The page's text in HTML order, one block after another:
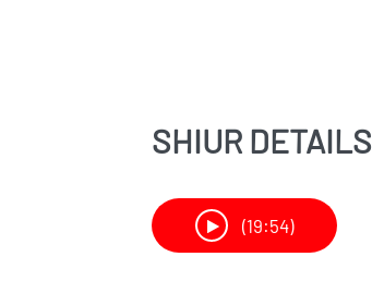
SHIUR DETAILS
(19:54)